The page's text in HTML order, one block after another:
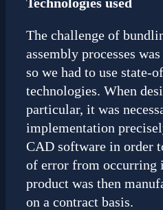
The challenge of
assembly processes
so we had to use state-
technologies. When
particular, it was
implementation
CAD software in order
of error from occurring
product was then
on a contract basis.